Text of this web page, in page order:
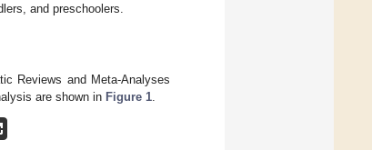
and preschoolers.
Reviews and Meta-Analyses
are shown in Figure 1